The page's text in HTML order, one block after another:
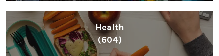
Health
(604)